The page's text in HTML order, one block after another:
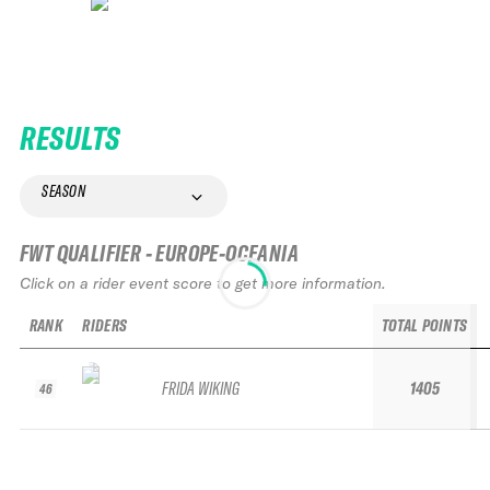
RESULTS
SEASON
FWT QUALIFIER - EUROPE-OCEANIA
Click on a rider event score to get more information.
RANK
46
RIDERS
FRIDA WIKING
TOTAL POINTS
1405